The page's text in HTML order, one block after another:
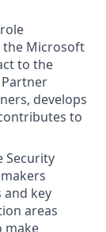
the Microsoft
to the
develops
to
Security
and key
areas
make